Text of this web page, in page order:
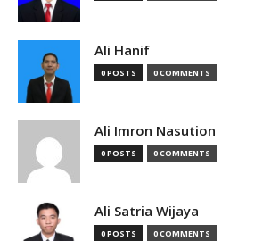
Ali Hanif
0 POSTS 0 COMMENTS
Ali Imron Nasution
0 POSTS 0 COMMENTS
Ali Satria Wijaya
0 POSTS 0 COMMENTS